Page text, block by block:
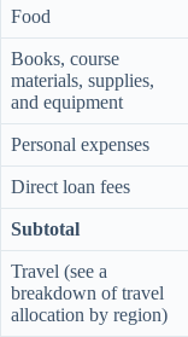
Food
Books, course
materials, supplies,
and equipment
Personal expenses
Direct loan fees
Subtotal
Travel (see a
breakdown of travel
allocation by region)